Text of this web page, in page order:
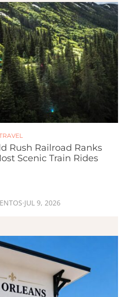
Rush Railroad Ranks
Scenic Train Rides
·JUL 9, 2026